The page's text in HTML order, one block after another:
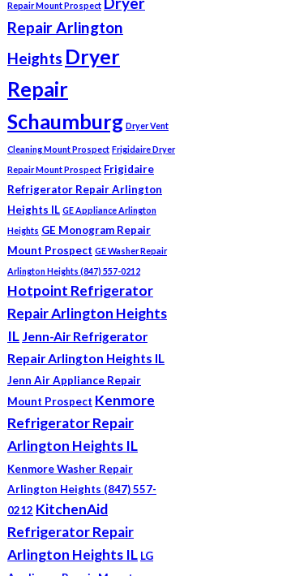
Repair Mount Prospect
Repair Arlington
Heights Dryer
Repair
Schaumburg Dryer Vent
Cleaning Mount Prospect Frigidaire Dryer
Repair Mount Prospect Frigidaire
Refrigerator Repair Arlington
Heights IL GE Appliance Arlington
Heights GE Monogram Repair
Mount Prospect GE Washer Repair
Arlington Heights (847) 557-0212
Hotpoint Refrigerator
Repair Arlington Heights
IL Jenn-Air Refrigerator
Repair Arlington Heights IL
Jenn Air Appliance Repair
Mount Prospect Kenmore
Refrigerator Repair
Arlington Heights IL
Kenmore Washer Repair
Arlington Heights (847) 557-
0212 KitchenAid
Refrigerator Repair
Arlington Heights IL LG